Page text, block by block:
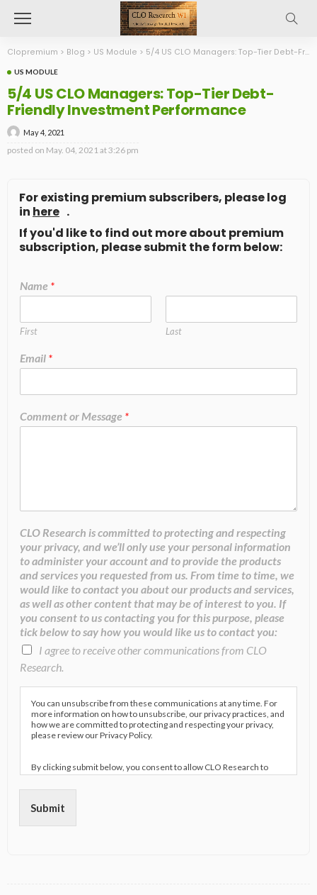
Clopremium > Blog > US Module > 5/4 US CLO Managers: Top-Tier Debt-Friendly Investment Performance
US MODULE
5/4 US CLO Managers: Top-Tier Debt-
Friendly Investment Performance
May 4, 2021
posted on May. 04, 2021 at 3:26 pm
For existing premium subscribers, please log
in here .
If you'd like to find out more about premium
subscription, please submit the form below:
Name *
First Last
Email *
Comment or Message *
CLO Research is committed to protecting and respecting
your privacy, and we’ll only use your personal information
to administer your account and to provide the products
and services you requested from us. From time to time, we
would like to contact you about our products and services,
as well as other content that may be of interest to you. If
you consent to us contacting you for this purpose, please
tick below to say how you would like us to contact you:
I agree to receive other communications from CLO
Research.
You can unsubscribe from these communications at any time. For
more information on how to unsubscribe, our privacy practices, and
how we are committed to protecting and respecting your privacy,
please review our Privacy Policy.
By clicking submit below, you consent to allow CLO Research to
store and process the personal information submitted above to
provide you the content requested.
Submit